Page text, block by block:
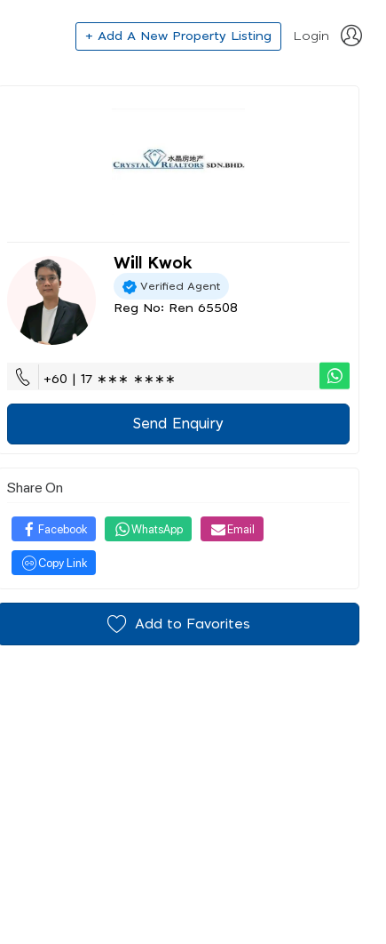
+ Add A New Property Listing Login
Will Kwok
Verified Agent
Reg No: Ren 65508
+60 | 17 ∗∗∗ ∗∗∗∗
Send Enquiry
Share On
Facebook WhatsApp Email
Copy Link
Add to Favorites